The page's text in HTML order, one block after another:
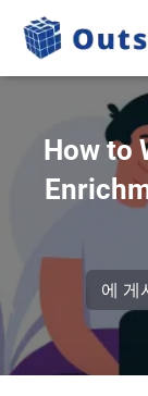
How to
에 게